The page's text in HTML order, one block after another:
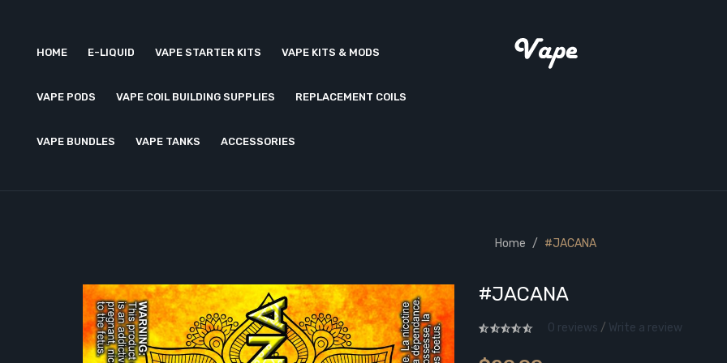
HOME E-LIQUID VAPE STARTER KITS VAPE KITS & MODS
VAPE PODS VAPE COIL BUILDING SUPPLIES REPLACEMENT COILS
VAPE BUNDLES VAPE TANKS ACCESSORIES
Home #JACANA
#JACANA
0 reviews / Write a review